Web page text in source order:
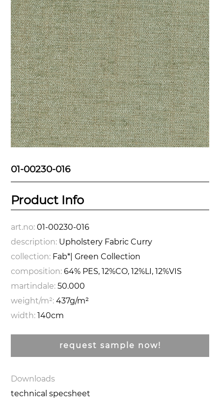
01-00230-016
Product Info
art.no:01-00230-016
description: Upholstery Fabric Curry
collection: Fab*| Green Collection
composition:64% PES, 12%CO, 12%LI, 12%VIS
martindale:50.000
weight/m²:437g/m²
width:140cm
request sample now!
Downloads
technical specsheet